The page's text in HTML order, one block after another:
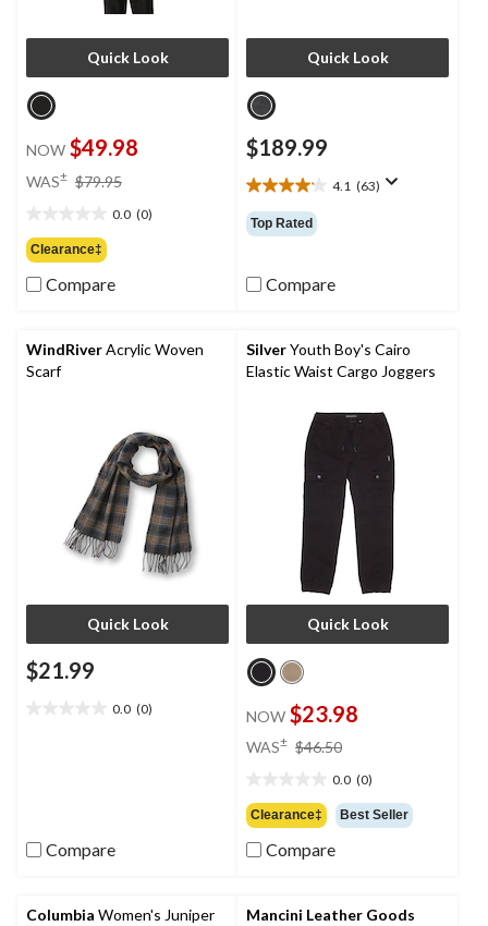
Quick Look
NOW $49.98
WAS± $79.95
$79.95
0.0 (0)
out
of
5
Clearance‡
Compare
Quick Look
$189.99
4.1 (63)
4.1
out
of
stars.
63
Top Rated
Compare
WindRiverAcrylic Woven
Scarf
Quick Look
$21.99
0.0 (0)
Compare
SilverYouth Boy's Cairo
Elastic Waist Cargo Joggers
Quick Look
NOW $23.98
WAS± $46.50
$46.50
0.0 (0)
out
of
5
Clearance‡ Best Seller
Compare
Columbia Women's Juniper
Mancini Leather Goods